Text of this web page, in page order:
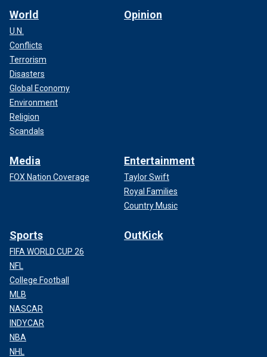
World
U.N.
Conflicts
Terrorism
Disasters
Global Economy
Environment
Religion
Scandals
Opinion
Media
FOX Nation Coverage
Entertainment
Taylor Swift
Royal Families
Country Music
Sports
FIFA WORLD CUP 26
NFL
College Football
MLB
NASCAR
INDYCAR
NBA
NHL
OutKick